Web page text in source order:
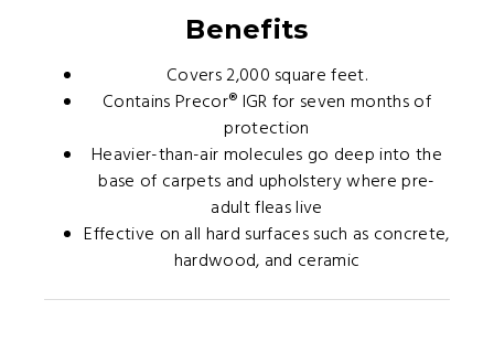
Benefits
Covers 2,000 square feet.
Contains Precor® IGR for seven months of
protection
Heavier-than-air molecules go deep into the
base of carpets and upholstery where pre-
adult fleas live
Effective on all hard surfaces such as concrete,
hardwood, and ceramic